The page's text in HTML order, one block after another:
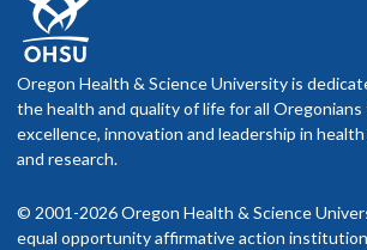
Oregon Health & Science University is
the health and quality of life for all
excellence, innovation and leadership in
and research.
© 2001-2026 Oregon Health & Science
equal opportunity affirmative action